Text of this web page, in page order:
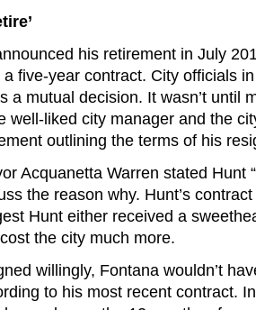
his retirement in July
a five-year contract. City officials
a mutual decision. It wasn’t until
well-liked city manager and the
outlining the terms of his
Acquanetta Warren stated Hunt
the reason why. Hunt’s
Hunt either received a
the city much more.
willingly, Fontana wouldn’t
to his most recent contract.